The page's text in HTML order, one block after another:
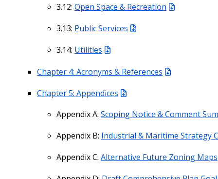
3.12: Open Space & Recreation
3.13: Public Services
3.14: Utilities
Chapter 4: Acronyms & References
Chapter 5: Appendices
Appendix A: Scoping Notice & Comment
Appendix B: Industrial & Maritime Strategy
Appendix C: Alternative Future Zoning Maps